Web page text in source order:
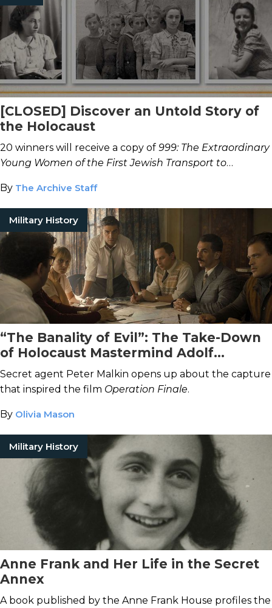
[CLOSED] Discover an Untold Story of
the Holocaust
20 winners will receive a copy of 999: The Extraordinary
Young Women of the First Jewish Transport to
By The Archive Staff
Military History
“The Banality of Evil”: The Take-Down
of Holocaust Mastermind Adolf
Eichmann
Secret agent Peter Malkin opens up about the capture
that inspired the film Operation Finale.
By Olivia Mason
Military History
Anne Frank and Her Life in the Secret
Annex
A book published by the Anne Frank House profiles the